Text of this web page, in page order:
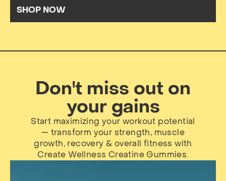
SHOP NOW
Don't miss out on
your gains
Start maximizing your workout potential
— transform your strength, muscle
growth, recovery & overall fitness with
Create Wellness Creatine Gummies.